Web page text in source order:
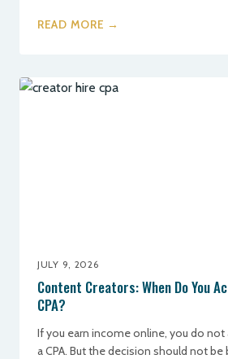
READ MORE →
JULY 9, 2026
Content Creators: When Do You
CPA?
If you earn income online, you do
a CPA. But the decision should not be